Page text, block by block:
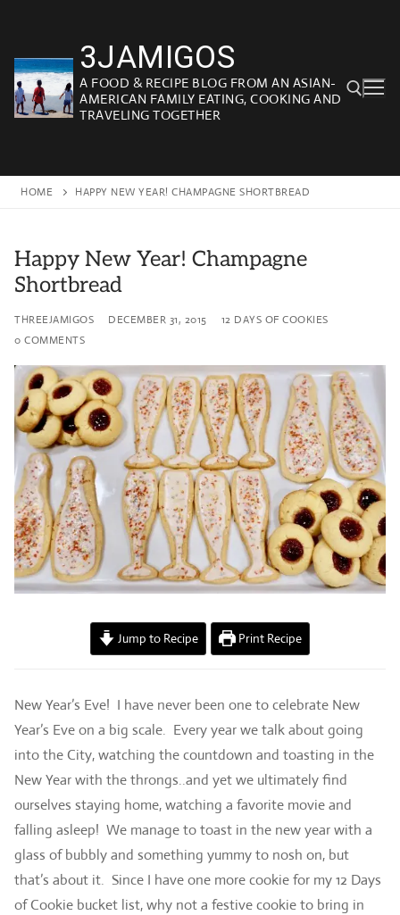
content
3JAMIGOS
A FOOD & RECIPE BLOG FROM AN ASIAN-
AMERICAN FAMILY EATING, COOKING AND
TRAVELING TOGETHER
HOME HAPPY NEW YEAR! CHAMPAGNE SHORTBREAD
Happy New Year! Champagne
Shortbread
THREEJAMIGOS DECEMBER 31, 2015
12 DAYS OF COOKIES
0 COMMENTS
Jump to Recipe Print Recipe
New Year’s Eve! I have never been one to celebrate New
Year’s Eve on a big scale. Every year we talk about going
into the City, watching the countdown and toasting in the
New Year with the throngs..and yet we ultimately find
ourselves staying home, watching a favorite movie and
falling asleep! We manage to toast in the new year with a
glass of bubbly and something yummy to nosh on, but
that’s about it. Since I have one more cookie for my 12 Days
of Cookie bucket list, why not a festive cookie to bring in